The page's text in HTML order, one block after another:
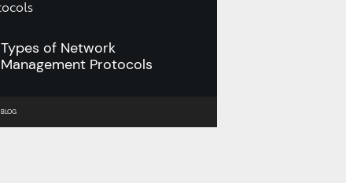
Types of Network
Management Protocols
BLOG